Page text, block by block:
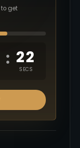
get
: 20
SECS